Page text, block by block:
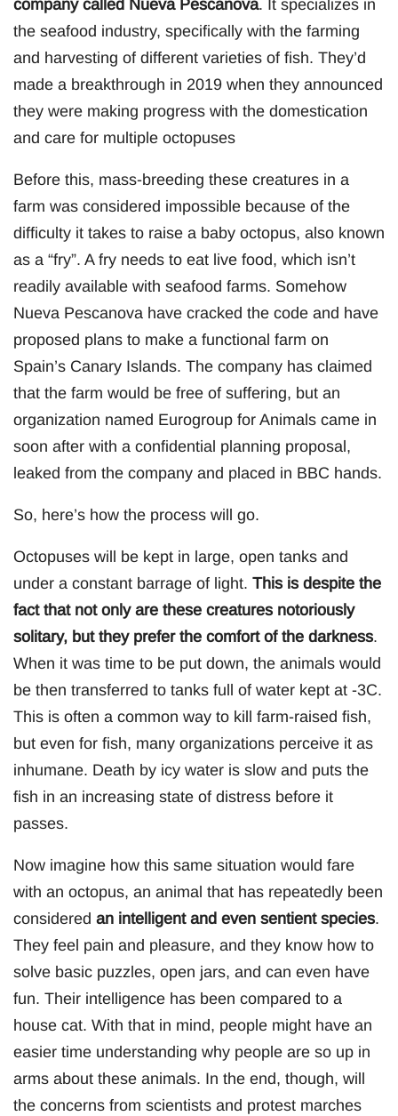
company called Nueva Pescanova. It specializes in
the seafood industry, specifically with the farming
and harvesting of different varieties of fish. They’d
made a breakthrough in 2019 when they announced
they were making progress with the domestication
and care for multiple octopuses
Before this, mass-breeding these creatures in a
farm was considered impossible because of the
difficulty it takes to raise a baby octopus, also known
as a “fry”. A fry needs to eat live food, which isn’t
readily available with seafood farms. Somehow
Nueva Pescanova have cracked the code and have
proposed plans to make a functional farm on
Spain’s Canary Islands. The company has claimed
that the farm would be free of suffering, but an
organization named Eurogroup for Animals came in
soon after with a confidential planning proposal,
leaked from the company and placed in BBC hands.
So, here’s how the process will go.
Octopuses will be kept in large, open tanks and
under a constant barrage of light. This is despite the
fact that not only are these creatures notoriously
solitary, but they prefer the comfort of the darkness.
When it was time to be put down, the animals would
be then transferred to tanks full of water kept at -3C.
This is often a common way to kill farm-raised fish,
but even for fish, many organizations perceive it as
inhumane. Death by icy water is slow and puts the
fish in an increasing state of distress before it
passes.
Now imagine how this same situation would fare
with an octopus, an animal that has repeatedly been
considered an intelligent and even sentient species.
They feel pain and pleasure, and they know how to
solve basic puzzles, open jars, and can even have
fun. Their intelligence has been compared to a
house cat. With that in mind, people might have an
easier time understanding why people are so up in
arms about these animals. In the end, though, will
the concerns from scientists and protest marches